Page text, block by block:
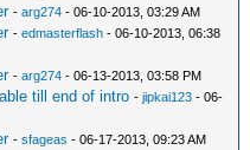
-arg274 - 06-10-2013, 03:29 AM
-edmasterflash - 06-10-2013, 06:38
-arg274 - 06-13-2013, 03:58 PM
till end of intro -jipkai123 - 06-
-sfageas - 06-17-2013, 09:23 AM